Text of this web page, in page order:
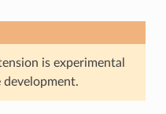
is experimental